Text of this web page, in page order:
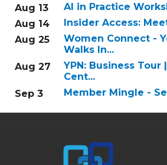
Aug 13
AI in Practice
Aug 14
Insider Access:
Aug 25
Women Connect -
Walks In...
Aug 27
YPN: Business Tour
Cent...
Sep 3
Member Mingle -